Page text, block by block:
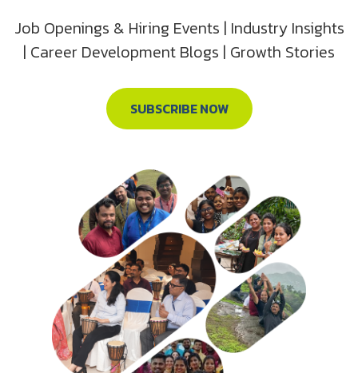
Job Openings & Hiring Events | Industry Insights
| Career Development Blogs | Growth Stories
SUBSCRIBE NOW